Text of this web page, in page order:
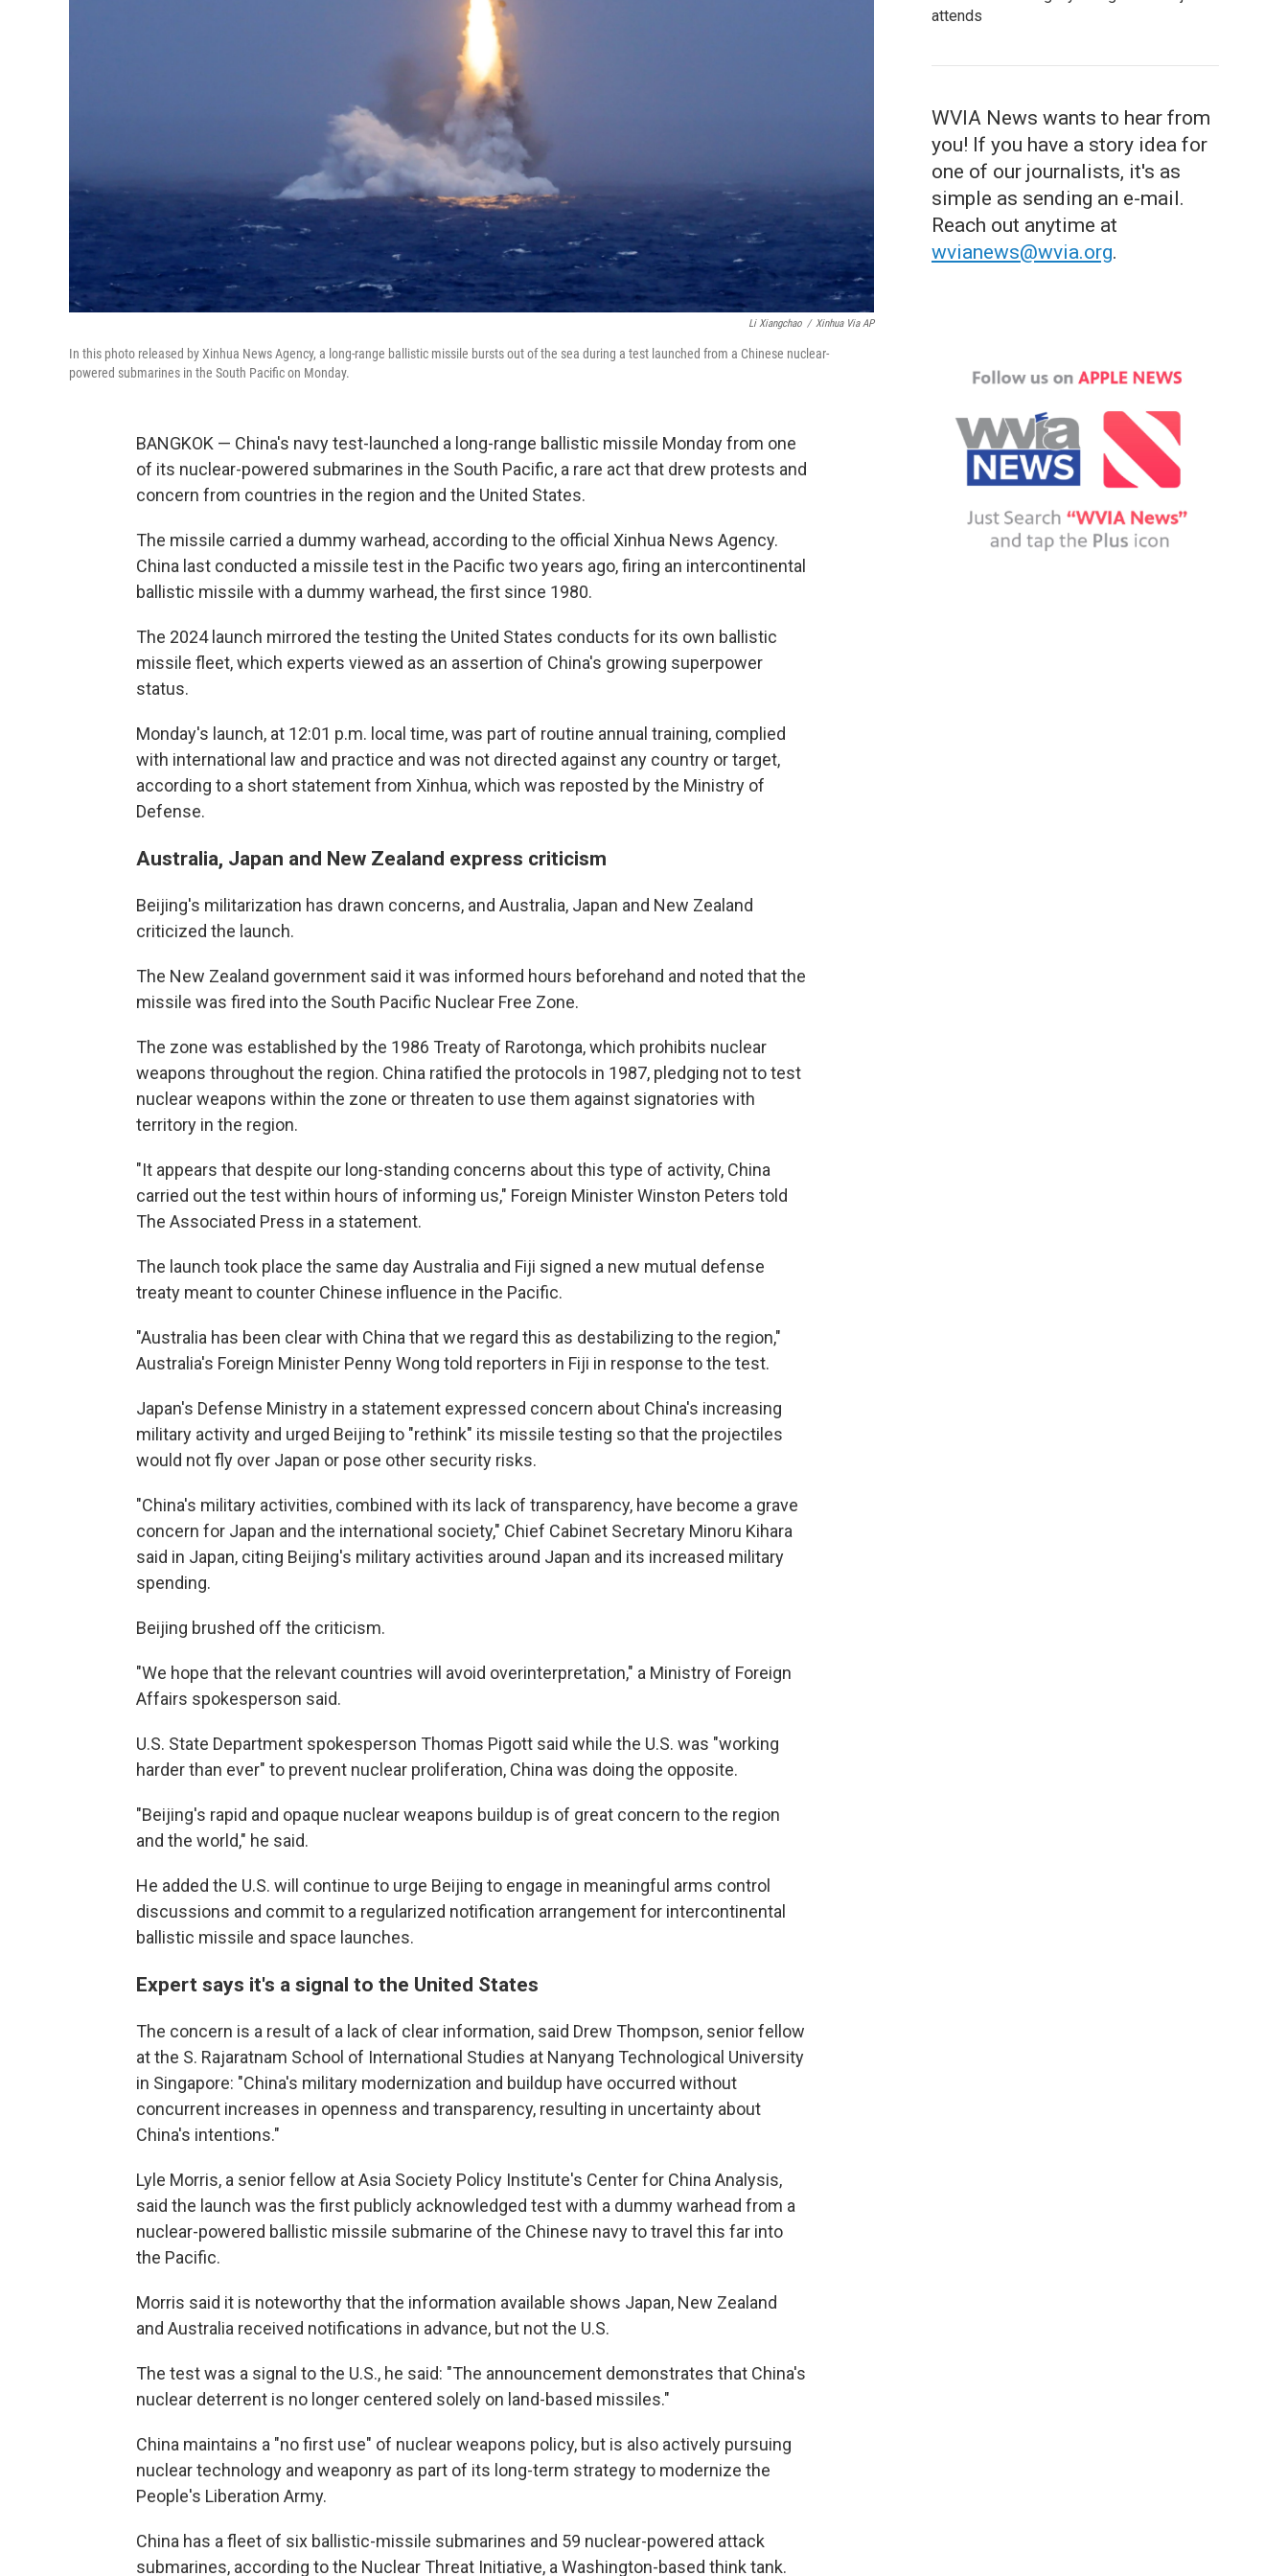
Li Xiangchao / Xinhua Via AP
In this photo released by Xinhua News Agency, a long-range ballistic missile bursts out of the sea during a test launched from a Chinese nuclear-
powered submarines in the South Pacific on Monday.
BANGKOK — China's navy test-launched a long-range ballistic missile Monday from one
of its nuclear-powered submarines in the South Pacific, a rare act that drew protests and
concern from countries in the region and the United States.
The missile carried a dummy warhead, according to the official Xinhua News Agency.
China last conducted a missile test in the Pacific two years ago, firing an intercontinental
ballistic missile with a dummy warhead, the first since 1980.
The 2024 launch mirrored the testing the United States conducts for its own ballistic
missile fleet, which experts viewed as an assertion of China's growing superpower
status.
Monday's launch, at 12:01 p.m. local time, was part of routine annual training, complied
with international law and practice and was not directed against any country or target,
according to a short statement from Xinhua, which was reposted by the Ministry of
Defense.
Australia, Japan and New Zealand express criticism
Beijing's militarization has drawn concerns, and Australia, Japan and New Zealand
criticized the launch.
The New Zealand government said it was informed hours beforehand and noted that the
missile was fired into the South Pacific Nuclear Free Zone.
The zone was established by the 1986 Treaty of Rarotonga, which prohibits nuclear
weapons throughout the region. China ratified the protocols in 1987, pledging not to test
nuclear weapons within the zone or threaten to use them against signatories with
territory in the region.
"It appears that despite our long-standing concerns about this type of activity, China
carried out the test within hours of informing us," Foreign Minister Winston Peters told
The Associated Press in a statement.
The launch took place the same day Australia and Fiji signed a new mutual defense
treaty meant to counter Chinese influence in the Pacific.
"Australia has been clear with China that we regard this as destabilizing to the region,"
Australia's Foreign Minister Penny Wong told reporters in Fiji in response to the test.
Japan's Defense Ministry in a statement expressed concern about China's increasing
military activity and urged Beijing to "rethink" its missile testing so that the projectiles
would not fly over Japan or pose other security risks.
"China's military activities, combined with its lack of transparency, have become a grave
concern for Japan and the international society," Chief Cabinet Secretary Minoru Kihara
said in Japan, citing Beijing's military activities around Japan and its increased military
spending.
Beijing brushed off the criticism.
"We hope that the relevant countries will avoid overinterpretation," a Ministry of Foreign
Affairs spokesperson said.
U.S. State Department spokesperson Thomas Pigott said while the U.S. was "working
harder than ever" to prevent nuclear proliferation, China was doing the opposite.
"Beijing's rapid and opaque nuclear weapons buildup is of great concern to the region
and the world," he said.
He added the U.S. will continue to urge Beijing to engage in meaningful arms control
discussions and commit to a regularized notification arrangement for intercontinental
ballistic missile and space launches.
Expert says it's a signal to the United States
The concern is a result of a lack of clear information, said Drew Thompson, senior fellow
at the S. Rajaratnam School of International Studies at Nanyang Technological University
in Singapore: "China's military modernization and buildup have occurred without
concurrent increases in openness and transparency, resulting in uncertainty about
China's intentions."
Lyle Morris, a senior fellow at Asia Society Policy Institute's Center for China Analysis,
said the launch was the first publicly acknowledged test with a dummy warhead from a
nuclear-powered ballistic missile submarine of the Chinese navy to travel this far into
the Pacific.
Morris said it is noteworthy that the information available shows Japan, New Zealand
and Australia received notifications in advance, but not the U.S.
The test was a signal to the U.S., he said: "The announcement demonstrates that China's
nuclear deterrent is no longer centered solely on land-based missiles."
China maintains a "no first use" of nuclear weapons policy, but is also actively pursuing
nuclear technology and weaponry as part of its long-term strategy to modernize the
People's Liberation Army.
China has a fleet of six ballistic-missile submarines and 59 nuclear-powered attack
submarines, according to the Nuclear Threat Initiative, a Washington-based think tank.
attends
WVIA News wants to hear from
you! If you have a story idea for
one of our journalists, it's as
simple as sending an e-mail.
Reach out anytime at
wvianews@wvia.org.